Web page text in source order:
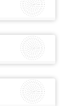
to